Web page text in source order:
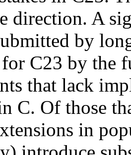
direction. A
by
C23 by the
that lack
C. Of those
in